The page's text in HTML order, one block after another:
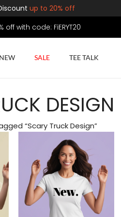
up to 20% off
off with code: FiERYT20
NEW SALE TEE TALK
DESIGN
“Scary Truck Design”